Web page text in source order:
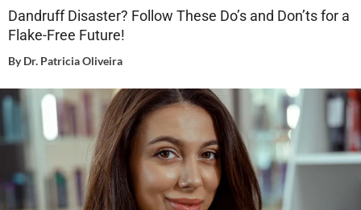
Dandruff Disaster? Follow These Do’s and Don’ts for a
Flake-Free Future!
ByDr. Patricia Oliveira